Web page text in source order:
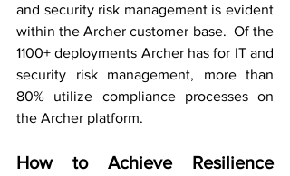
and security risk management is evident
within the Archer customer base.  Of the
1100+ deployments Archer has for IT and
security risk management, more than
80% utilize compliance processes on
the Archer platform.
How to Achieve Resilience